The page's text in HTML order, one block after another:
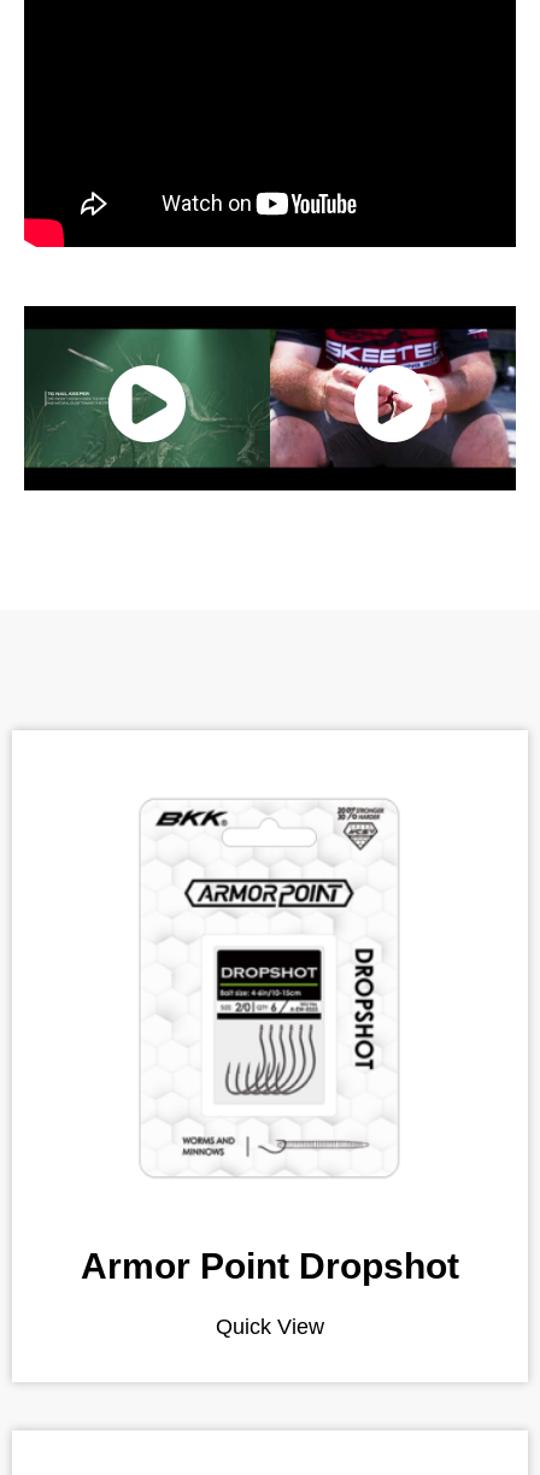
Armor Point Dropshot
Quick View